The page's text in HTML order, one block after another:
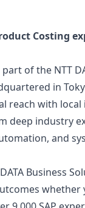
Costing
of the NTT
in
reach with
deep industry
and
Business
whether